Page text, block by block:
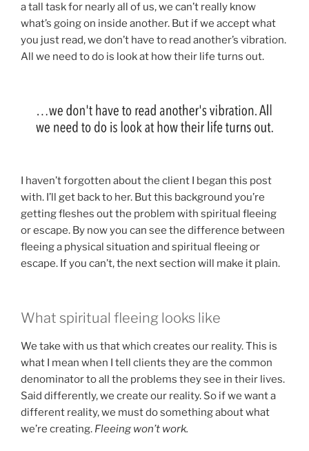
a tall task for nearly all of us, we can’t really know
what’s going on inside another. But if we accept what
you just read, we don’t have to read another’s vibration.
All we need to do is look at how their life turns out.
I haven’t forgotten about the client I began this post
with. I’ll get back to her. But this background you’re
getting fleshes out the problem with spiritual fleeing
or escape. By now you can see the difference between
fleeing a physical situation and spiritual fleeing or
escape. If you can’t, the next section will make it plain.
What spiritual fleeing looks like
We take with us that which creates our reality. This is
what I mean when I tell clients they are the common
denominator to all the problems they see in their lives.
Said differently, we create our reality. So if we want a
different reality, we must do something about what
we’re creating. Fleeing won’t work.